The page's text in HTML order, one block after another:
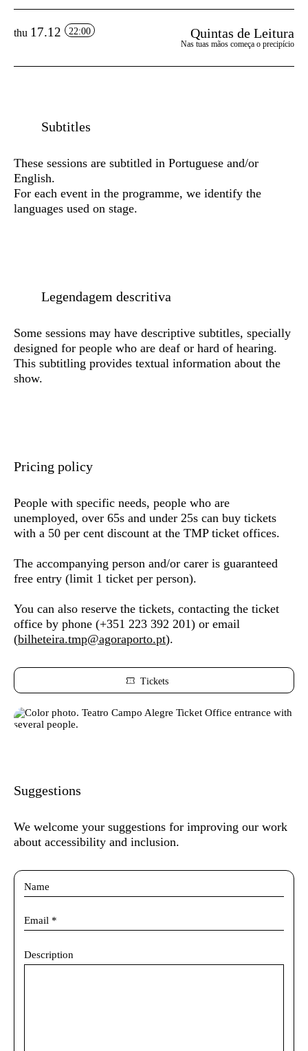
thu 17.12 22:00 Quintas de Leitura
Nas tuas mãos começa o precipício
Subtitles
These sessions are subtitled in Portuguese and/or
English.
For each event in the programme, we identify the
languages used on stage.
Legendagem descritiva
Some sessions may have descriptive subtitles, specially
designed for people who are deaf or hard of hearing.
This subtitling provides textual information about the
show.
Pricing policy
People with specific needs, people who are
unemployed, over 65s and under 25s can buy tickets
with a 50 per cent discount at the TMP ticket offices.
The accompanying person and/or carer is guaranteed
free entry (limit 1 ticket per person).
You can also reserve the tickets, contacting the ticket
office by phone (+351 223 392 201) or email
(bilheteira.tmp@agoraporto.pt).
Tickets
Suggestions
We welcome your suggestions for improving our work
about accessibility and inclusion.
Description